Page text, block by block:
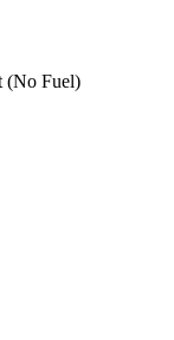
(No Fuel)